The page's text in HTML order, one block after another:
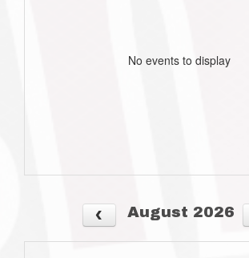
No events to display
August 2026